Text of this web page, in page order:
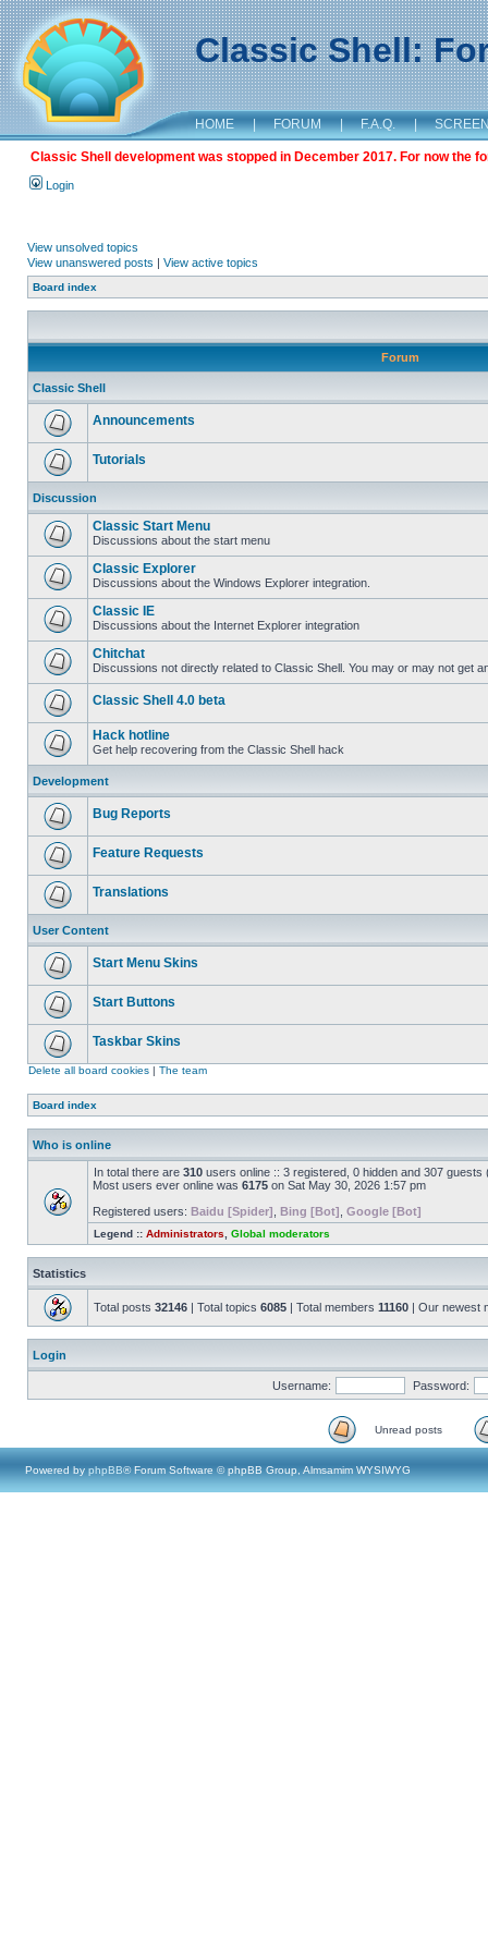
Classic Shell:
HOME | FORUM | F.A.Q. |
Classic Shell development was stopped in December 2017. For now the
Login
View unsolved topics
View unanswered posts | View active topics
Board index
Forum
Classic Shell
Announcements
Tutorials
Discussion
Classic Start Menu
Discussions about the start menu
Classic Explorer
Discussions about the Windows Explorer integration.
Classic IE
Discussions about the Internet Explorer integration
Chitchat
Discussions not directly related to Classic Shell. You may or may not get
Classic Shell 4.0 beta
Hack hotline
Get help recovering from the Classic Shell hack
Development
Bug Reports
Feature Requests
Translations
User Content
Start Menu Skins
Start Buttons
Taskbar Skins
Delete all board cookies | The team
Board index
Who is online
In total there are 310 users online :: 3 registered, 0 hidden and 307
Most users ever online was 6175 on Sat May 30, 2026 1:57 pm
Registered users: Baidu [Spider] Bing [Bot] Google [Bot]
Legend :: Administrators Global moderators
Statistics
Total posts 32146 | Total topics 6085 | Total members 11160 | Our newest
Login
Username: Password:
Unread posts
Powered by phpBB® Forum Software © phpBB Group, Almsamim WYSIWYG